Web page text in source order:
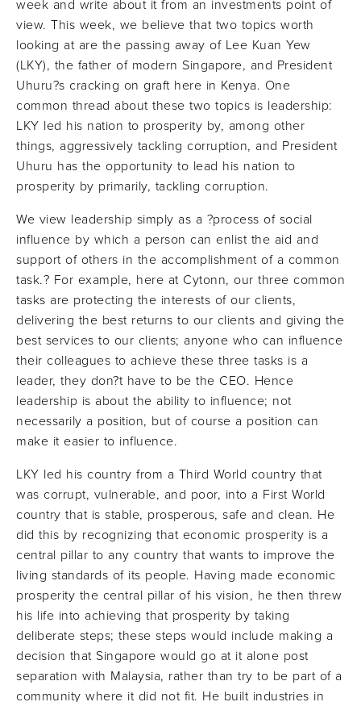
week and write about it from an investments point of
view. This week, we believe that two topics worth
looking at are the passing away of Lee Kuan Yew
(LKY), the father of modern Singapore, and President
Uhuru?s cracking on graft here in Kenya. One
common thread about these two topics is leadership:
LKY led his nation to prosperity by, among other
things, aggressively tackling corruption, and President
Uhuru has the opportunity to lead his nation to
prosperity by primarily, tackling corruption.
We view leadership simply as a ?process of social
influence by which a person can enlist the aid and
support of others in the accomplishment of a common
task.? For example, here at Cytonn, our three common
tasks are protecting the interests of our clients,
delivering the best returns to our clients and giving the
best services to our clients; anyone who can influence
their colleagues to achieve these three tasks is a
leader, they don?t have to be the CEO. Hence
leadership is about the ability to influence; not
necessarily a position, but of course a position can
make it easier to influence.
LKY led his country from a Third World country that
was corrupt, vulnerable, and poor, into a First World
country that is stable, prosperous, safe and clean. He
did this by recognizing that economic prosperity is a
central pillar to any country that wants to improve the
living standards of its people. Having made economic
prosperity the central pillar of his vision, he then threw
his life into achieving that prosperity by taking
deliberate steps; these steps would include making a
decision that Singapore would go at it alone post
separation with Malaysia, rather than try to be part of a
community where it did not fit. He built industries in